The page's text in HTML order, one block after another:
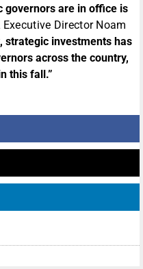
governors are in office is
Executive Director Noam
strategic investments has
across the country,
this fall.”